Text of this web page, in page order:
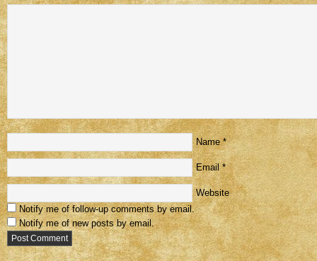
Name *
Email *
Website
Notify me of follow-up comments by email.
Notify me of new posts by email.